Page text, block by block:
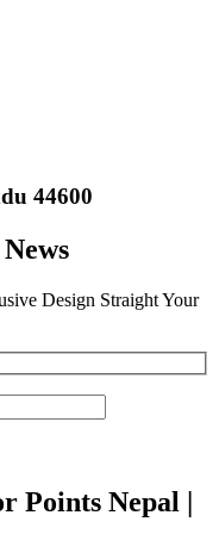
44600
Design Straight Your
Nepal |